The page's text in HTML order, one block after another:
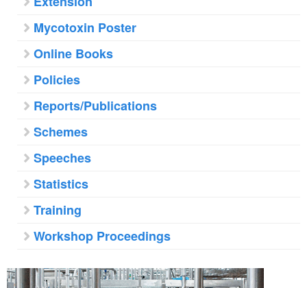
Mycotoxin Poster
Online Books
Policies
Reports/Publications
Schemes
Speeches
Statistics
Training
Workshop Proceedings